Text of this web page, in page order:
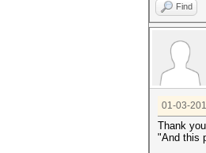
Find
01-03-
Thank
"And this